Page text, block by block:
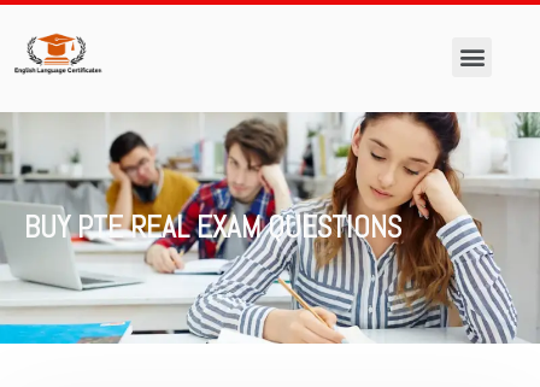
Skip
content
BUY PTE REAL EXAM QUESTIONS